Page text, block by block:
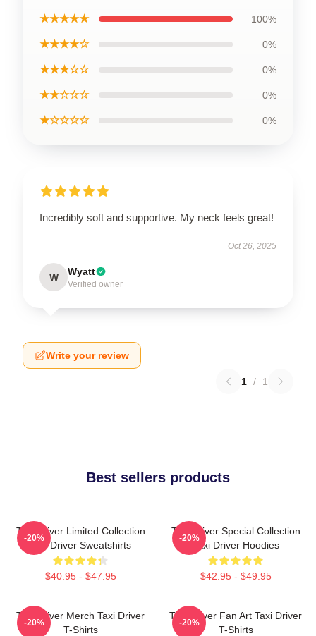
★★★★★ 100%
★★★★☆ 0%
★★★☆☆ 0%
★★☆☆☆ 0%
★☆☆☆☆ 0%
Incredibly soft and supportive. My neck feels great!
Oct 26, 2025
W Wyatt
Verified owner
Write your review
1 / 1
Best sellers products
Taxi Driver Limited Collection
Taxi Driver Sweatshirts
$40.95 - $47.95
-20%
Taxi Driver Special Collection
Taxi Driver Hoodies
$42.95 - $49.95
-20%
Taxi Driver Merch Taxi Driver
T-Shirts
-20%
Taxi Driver Fan Art Taxi Driver
T-Shirts
-20%